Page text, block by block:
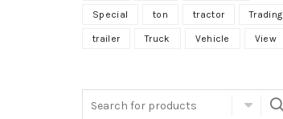
Special ton tractor Trading
trailer Truck Vehicle View
Search
for: